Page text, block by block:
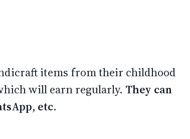
items from their childhood
will earn regularly. They can
etc.